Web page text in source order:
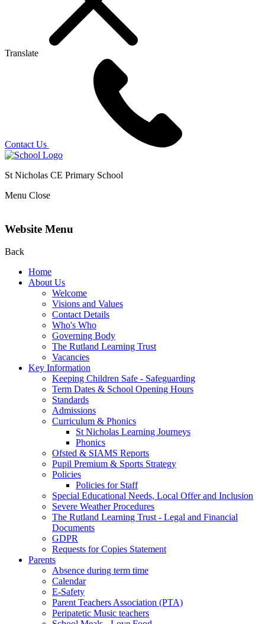
Translate
Contact Us
St Nicholas CE Primary School
Menu Close
Website Menu
Back
Home
About Us
Welcome
Visions and Values
Contact Details
Who's Who
Governing Body
The Rutland Learning Trust
Vacancies
Key Information
Keeping Children Safe - Safeguarding
Term Dates & School Opening Hours
Standards
Admissions
Curriculum & Phonics
St Nicholas Learning Journeys
Phonics
Ofsted & SIAMS Reports
Pupil Premium & Sports Strategy
Policies
Policies for Staff
Special Educational Needs, Local Offer and Inclusion
Severe Weather Procedures
The Rutland Learning Trust - Legal and Financial
Documents
GDPR
Requests for Copies Statement
Parents
Absence during term time
Calendar
E-Safety
Parent Teachers Association (PTA)
Peripatetic Music teachers